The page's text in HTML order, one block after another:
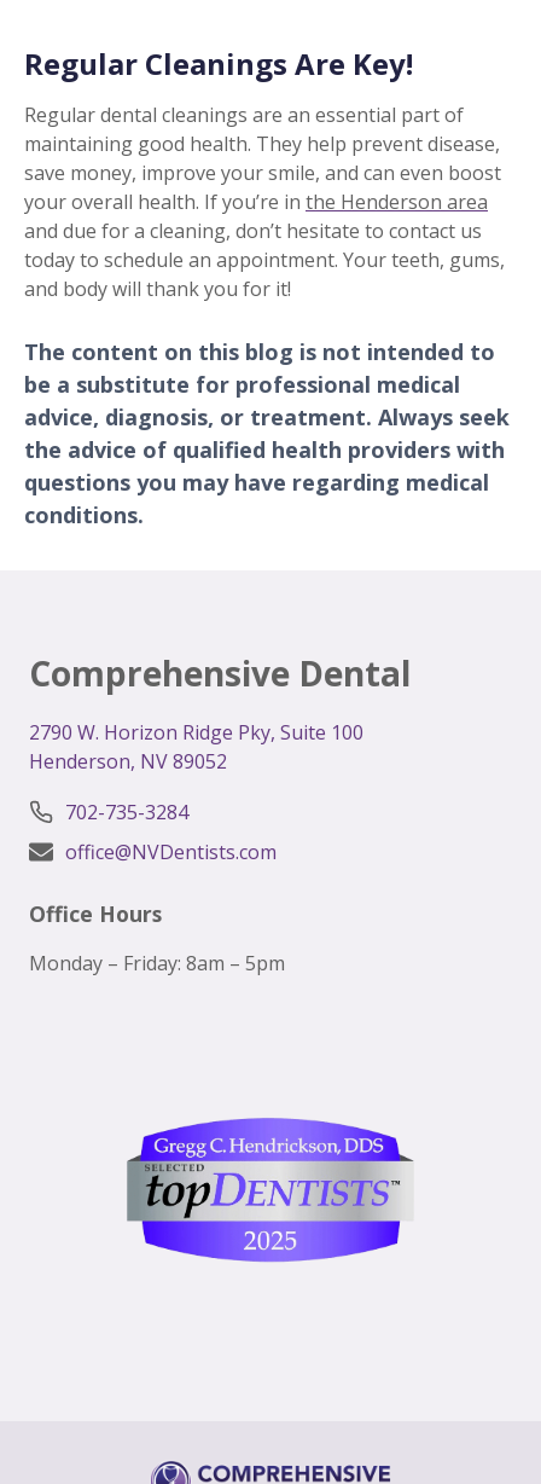
Regular Cleanings Are Key!
Regular dental cleanings are an essential part of
maintaining good health. They help prevent disease,
save money, improve your smile, and can even boost
your overall health. If you’re in the Henderson area
and due for a cleaning, don’t hesitate to contact us
today to schedule an appointment. Your teeth, gums,
and body will thank you for it!
The content on this blog is not intended to
be a substitute for professional medical
advice, diagnosis, or treatment. Always seek
the advice of qualified health providers with
questions you may have regarding medical
conditions.
Comprehensive Dental
2790 W. Horizon Ridge Pky, Suite 100
Henderson, NV 89052
702-735-3284
office@NVDentists.com
Office Hours
Monday – Friday: 8am – 5pm